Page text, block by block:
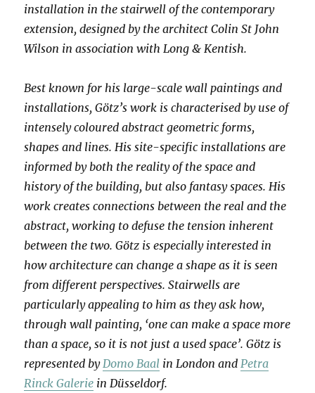
installation in the stairwell of the contemporary
extension, designed by the architect Colin St John
Wilson in association with Long & Kentish.
Best known for his large-scale wall paintings and
installations, Götz’s work is characterised by use of
intensely coloured abstract geometric forms,
shapes and lines. His site-specific installations are
informed by both the reality of the space and
history of the building, but also fantasy spaces. His
work creates connections between the real and the
abstract, working to defuse the tension inherent
between the two. Götz is especially interested in
how architecture can change a shape as it is seen
from different perspectives. Stairwells are
particularly appealing to him as they ask how,
through wall painting, ‘one can make a space more
than a space, so it is not just a used space’. Götz is
represented byDomo Baal in London andPetra
Rinck Galerie in Düsseldorf.